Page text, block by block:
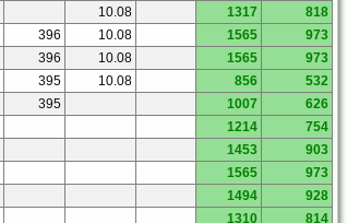
10.08 1317
818
396 10.08 1565
973
396 10.08 1565
973
395 10.08 856
532
395 1007
626
1214
754
1453
903
1565
973
1494
928
1310
814